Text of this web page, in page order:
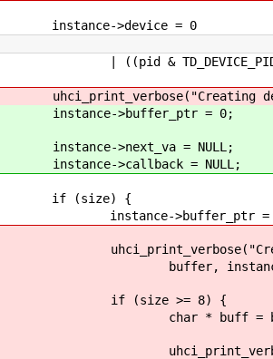
instance->device = 0
| ((pid & TD_DEVICE_PID_MASK)
uhci_print_verbose("Creating
instance->buffer_ptr = 0;
instance->next_va = NULL;
instance->callback = NULL;
if (size) {
instance->buffer_ptr =
buffer, instance-
if (size >= 8) {
char * buff =
uhci_print_verbose("Buffer